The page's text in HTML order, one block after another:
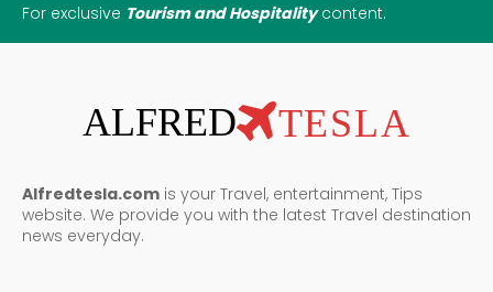
For exclusive Tourism and Hospitalitycontent.
ALFRED TESLA
Alfredtesla.com is your Travel, entertainment, Tips
website. We provide you with the latest Travel destination
news everyday.